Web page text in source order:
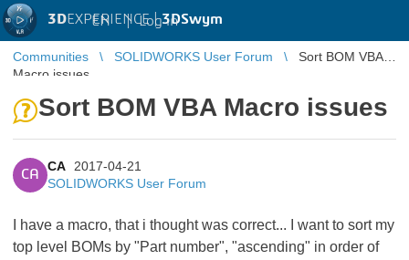
3DEXPERIENCE |3DSwym
EN | Log in
Communities SOLIDWORKS User Forum
Sort BOM VBA
Macro issues
Sort BOM VBA Macro issues
CA
CA
2017-04-21
SOLIDWORKS User Forum
I have a macro, that i thought was correct... I want to sort my
top level BOMs by "Part number", "ascending" in order of